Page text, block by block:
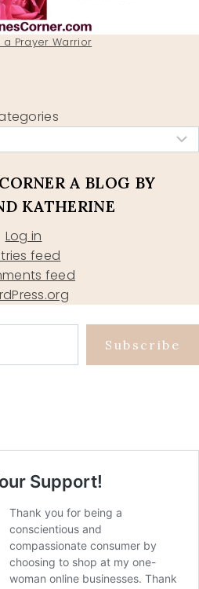
a Prayer Warrior
A BLOG BY
KATHERINE
Log in
feed
feed
Subscribe